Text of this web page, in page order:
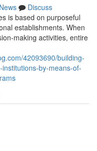
News
Discuss
is based on purposeful
establishments. When
making activities, entire
42093690/building-
by-means-of-